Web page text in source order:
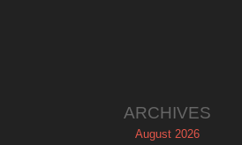
ARCHIVES
August 2026